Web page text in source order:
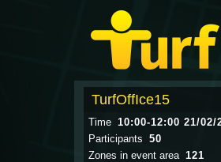
TurfOffIce15
Time 10:00-12:00 21/02/
Participants 50
Zones in event area 121